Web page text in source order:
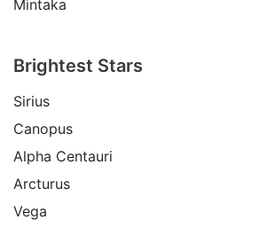
Mintaka
Brightest Stars
Sirius
Canopus
Alpha Centauri
Arcturus
Vega